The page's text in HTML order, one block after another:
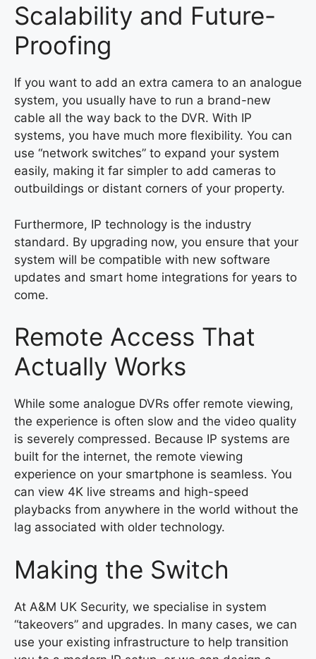
Scalability and Future-
Proofing
If you want to add an extra camera to an analogue
system, you usually have to run a brand-new
cable all the way back to the DVR. With IP
systems, you have much more flexibility. You can
use “network switches” to expand your system
easily, making it far simpler to add cameras to
outbuildings or distant corners of your property.
Furthermore, IP technology is the industry
standard. By upgrading now, you ensure that your
system will be compatible with new software
updates and smart home integrations for years to
come.
Remote Access That
Actually Works
While some analogue DVRs offer remote viewing,
the experience is often slow and the video quality
is severely compressed. Because IP systems are
built for the internet, the remote viewing
experience on your smartphone is seamless. You
can view 4K live streams and high-speed
playbacks from anywhere in the world without the
lag associated with older technology.
Making the Switch
At A&M UK Security, we specialise in system
“takeovers” and upgrades. In many cases, we can
use your existing infrastructure to help transition